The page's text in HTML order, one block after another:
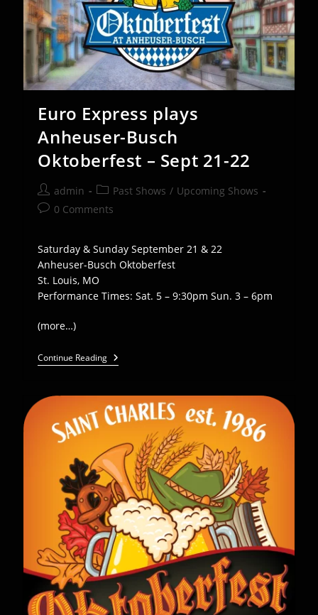
Euro Express plays
Anheuser-Busch
Oktoberfest – Sept 21-22
Post
author:
admin
Post
category:
Past Shows / Upcoming Shows
Post0 Comments
Saturday & Sunday September 21 & 22
Anheuser-Busch Oktoberfest
St. Louis, MO
Performance Times: Sat. 5 – 9:30pm Sun. 3 – 6pm
(more…)
Continue ReadingEuro
Express
Busch
Oktoberfest
–
21-
22